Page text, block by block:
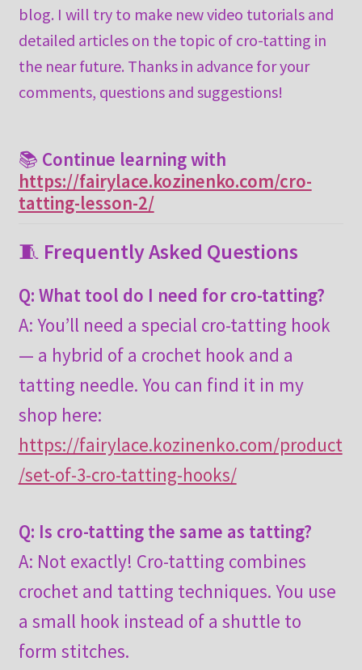
blog. I will try to make new video tutorials and
detailed articles on the topic of cro-tatting in
the near future. Thanks in advance for your
comments, questions and suggestions!
📚 Continue learning with
https://fairylace.kozinenko.com/cro-
tatting-lesson-2/
🧵 Frequently Asked Questions
Q: What tool do I need for cro-tatting?
A: You’ll need a special cro-tatting hook
— a hybrid of a crochet hook and a
tatting needle. You can find it in my
shop here:
https://fairylace.kozinenko.com/product
/set-of-3-cro-tatting-hooks/
Q: Is cro-tatting the same as tatting?
A: Not exactly! Cro-tatting combines
crochet and tatting techniques. You use
a small hook instead of a shuttle to
form stitches.